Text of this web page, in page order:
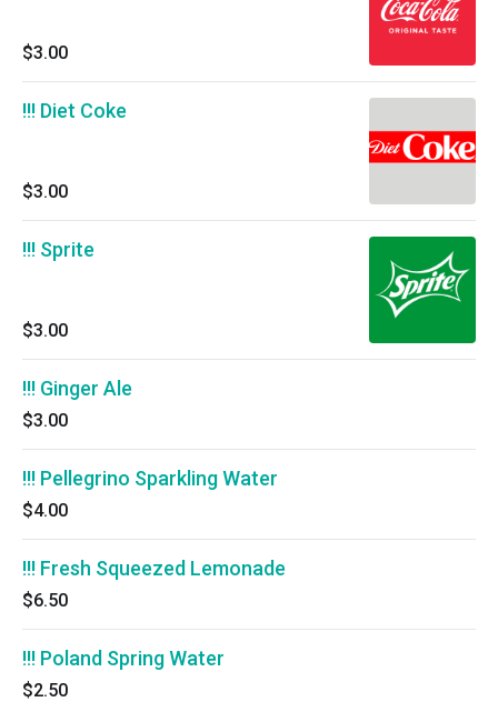
$3.00
!!! Diet Coke
$3.00
!!! Sprite
$3.00
!!! Ginger Ale
$3.00
!!! Pellegrino Sparkling Water
$4.00
!!! Fresh Squeezed Lemonade
$6.50
!!! Poland Spring Water
$2.50